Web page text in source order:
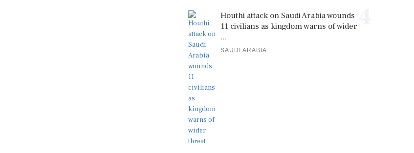
Houthi attack on Saudi Arabia wounds
11 civilians as kingdom warns of wider
...
SAUDI ARABIA